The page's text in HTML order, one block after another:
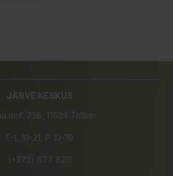
JÄRVE KESKUS
mnt. 238, 11624 Tallinn
E-L 10-21, P 10-19
(+372) 677 8211